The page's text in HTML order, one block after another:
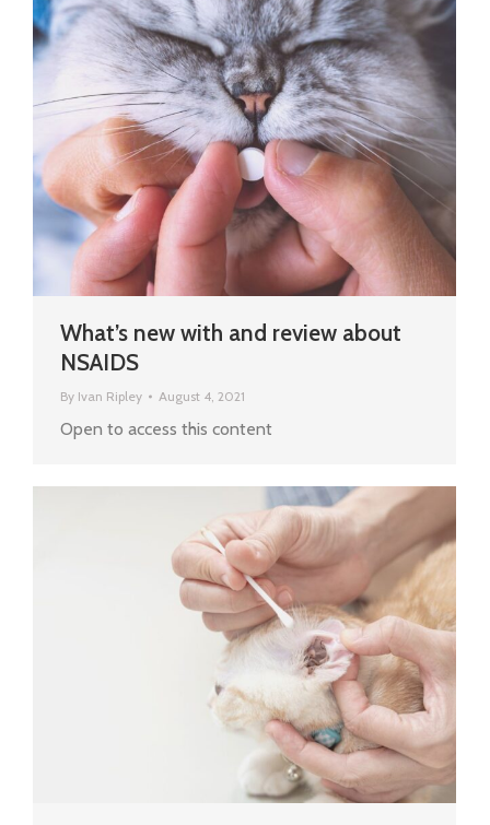
What’s new with and review about
NSAIDS
By Ivan Ripley August 4, 2021
Open to access this content